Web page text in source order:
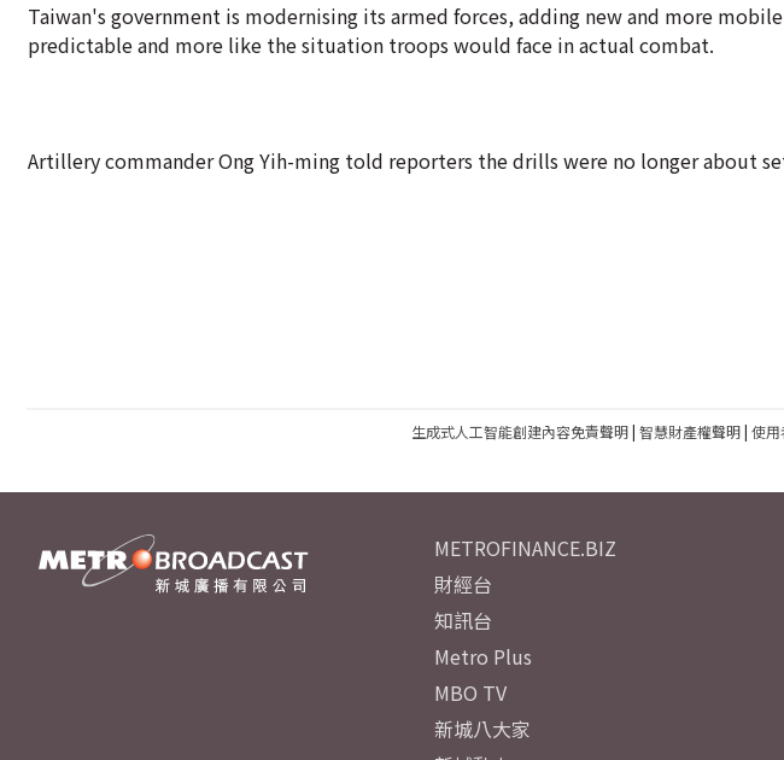
Taiwan's government is modernising its armed forces, adding new and more
predictable and more like the situation troops would face in actual combat.
Artillery commander Ong Yih-ming told reporters the drills were no longer about
生成式人工智能創建內容免責聲明| 智慧財產權聲明| 使用
METROFINANCE.BIZ
財經台
知訊台
Metro Plus
MBO TV
新城八大家